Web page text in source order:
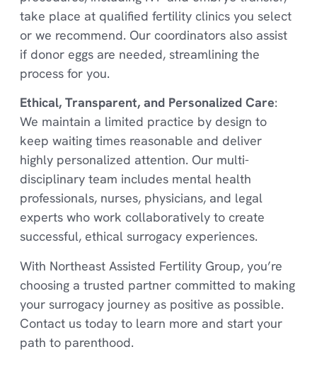
take place at qualified fertility clinics you select
or we recommend. Our coordinators also assist
if donor eggs are needed, streamlining the
process for you.
Ethical, Transparent, and Personalized Care:
We maintain a limited practice by design to
keep waiting times reasonable and deliver
highly personalized attention. Our multi-
disciplinary team includes mental health
professionals, nurses, physicians, and legal
experts who work collaboratively to create
successful, ethical surrogacy experiences.
With Northeast Assisted Fertility Group, you’re
choosing a trusted partner committed to making
your surrogacy journey as positive as possible.
Contact us today to learn more and start your
path to parenthood.